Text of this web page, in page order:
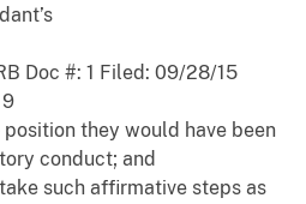
Doc #: 1 Filed: 09/28/15
9
they would have been
conduct; and
such affirmative steps as